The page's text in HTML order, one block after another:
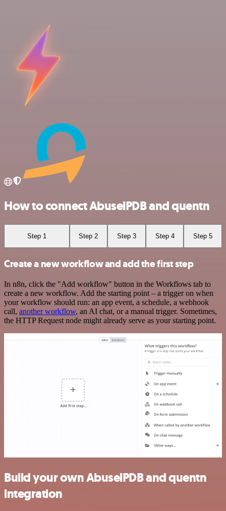
How to connect AbuselPDB and quentn
Step 1 Step 2 Step 3 Step 4 Step 5
Create a new workflow and add the first step
In n8n, click the "Add workflow" button in the Workflows tab to
create a new workflow. Add the starting point – a trigger on when
your workflow should run: an app event, a schedule, a webhook
call, another workflow, an AI chat, or a manual trigger. Sometimes,
the HTTP Request node might already serve as your starting point.
Build your own AbuselPDB and quentn
integration